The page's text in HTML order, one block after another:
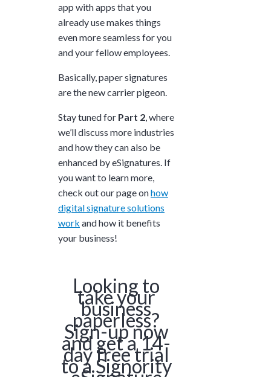
app with apps that you
already use makes things
even more seamless for you
and your fellow employees.
Basically, paper signatures
are the new carrier pigeon.
Stay tuned for Part 2, where
we’ll discuss more industries
and how they can also be
enhanced by eSignatures. If
you want to learn more,
check out our page onhow
digital signature solutions
work and how it benefits
your business!
Looking to
take your
business
paperless?
Sign-up now
and get a 14-
day free trial
to a Signority